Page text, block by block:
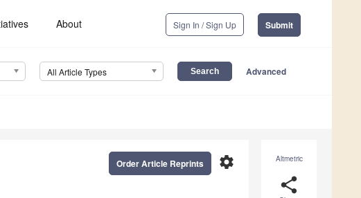
About Sign In / Sign Up Submit
All Article Types Advanced
Altmetric
share
settings
Order Article Reprints